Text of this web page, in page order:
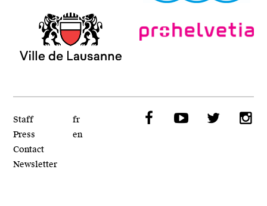
Staff
Press
Contact
Newsletter
fr
en
FacebookYouTube